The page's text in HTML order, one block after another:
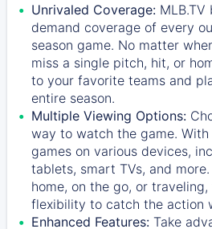
Unrivaled Coverage:
demand coverage of every
season game. No matter
miss a single pitch, hit, or
to your favorite teams and
entire season.
Multiple Viewing Options:
way to watch the game. With
games on various devices,
tablets, smart TVs, and
home, on the go, or
flexibility to catch the action
Enhanced Features: Take